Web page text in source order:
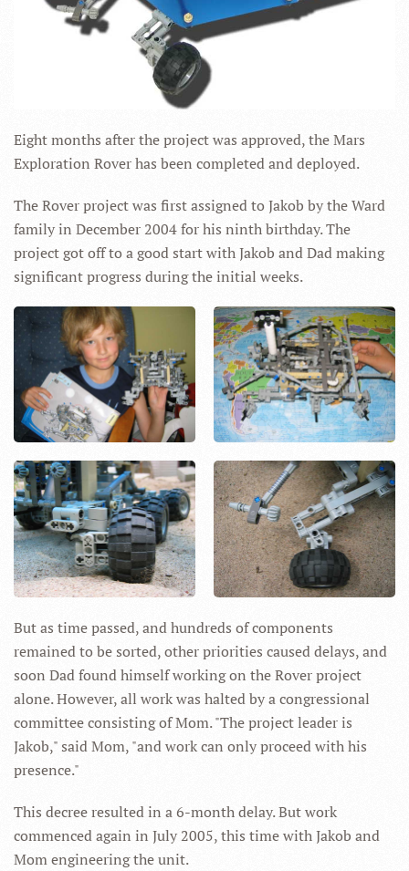
Eight months after the project was approved, the Mars
Exploration Rover has been completed and deployed.
The Rover project was first assigned to Jakob by the Ward
family in December 2004 for his ninth birthday. The
project got off to a good start with Jakob and Dad making
significant progress during the initial weeks.
But as time passed, and hundreds of components
remained to be sorted, other priorities caused delays, and
soon Dad found himself working on the Rover project
alone. However, all work was halted by a congressional
committee consisting of Mom. "The project leader is
Jakob," said Mom, "and work can only proceed with his
presence."
This decree resulted in a 6-month delay. But work
commenced again in July 2005, this time with Jakob and
Mom engineering the unit.